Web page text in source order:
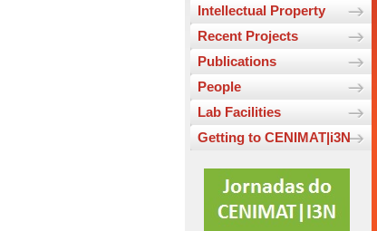
Intellectual Property
Recent Projects
Publications
People
Lab Facilities
Getting to CENIMAT|i3N